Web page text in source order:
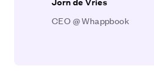
CEO @ Whappbook